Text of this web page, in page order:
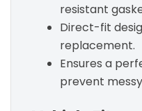
resistant
Direct-fit
replacement.
Ensures a
prevent